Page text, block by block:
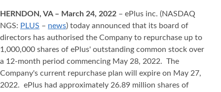
HERNDON, VA – March 24, 2022 – ePlus inc. (NASDAQ
NGS: PLUS – news) today announced that its board of
directors has authorised the Company to repurchase up to
1,000,000 shares of ePlus' outstanding common stock over
a 12-month period commencing May 28, 2022. The
Company's current repurchase plan will expire on May 27,
2022. ePlus had approximately 26.89 million shares of